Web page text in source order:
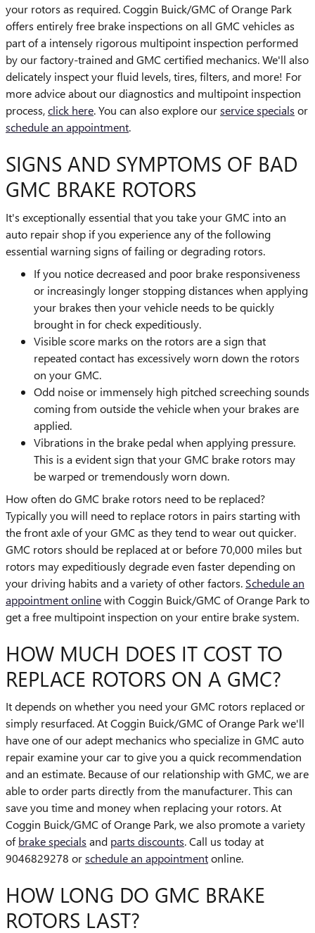
your rotors as required. Coggin Buick/GMC of Orange Park
offers entirely free brake inspections on all GMC vehicles as
part of a intensely rigorous multipoint inspection performed
by our factory-trained and GMC certified mechanics. We'll also
delicately inspect your fluid levels, tires, filters, and more! For
more advice about our diagnostics and multipoint inspection
process,click here. You can also explore ourservice specials or
schedule an appointment.
SIGNS AND SYMPTOMS OF BAD
GMC BRAKE ROTORS
It's exceptionally essential that you take your GMC into an
auto repair shop if you experience any of the following
essential warning signs of failing or degrading rotors.
If you notice decreased and poor brake responsiveness
or increasingly longer stopping distances when applying
your brakes then your vehicle needs to be quickly
brought in for check expeditiously.
Visible score marks on the rotors are a sign that
repeated contact has excessively worn down the rotors
on your GMC.
Odd noise or immensely high pitched screeching sounds
coming from outside the vehicle when your brakes are
applied.
Vibrations in the brake pedal when applying pressure.
This is a evident sign that your GMC brake rotors may
be warped or tremendously worn down.
How often do GMC brake rotors need to be replaced?
Typically you will need to replace rotors in pairs starting with
the front axle of your GMC as they tend to wear out quicker.
GMC rotors should be replaced at or before 70,000 miles but
rotors may expeditiously degrade even faster depending on
your driving habits and a variety of other factors. Schedule an
appointment onlinewith Coggin Buick/GMC of Orange Park to
get a free multipoint inspection on your entire brake system.
HOW MUCH DOES IT COST TO
REPLACE ROTORS ON A GMC?
It depends on whether you need your GMC rotors replaced or
simply resurfaced. At Coggin Buick/GMC of Orange Park we'll
have one of our adept mechanics who specialize in GMC auto
repair examine your car to give you a quick recommendation
and an estimate. Because of our relationship with GMC, we are
able to order parts directly from the manufacturer. This can
save you time and money when replacing your rotors. At
Coggin Buick/GMC of Orange Park, we also promote a variety
ofbrake specials and parts discounts. Call us today at
9046829278 orschedule an appointmentonline.
HOW LONG DO GMC BRAKE
ROTORS LAST?